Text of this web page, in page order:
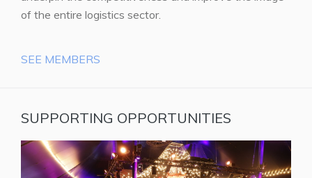
of the entire logistics sector.
SEE MEMBERS
SUPPORTING OPPORTUNITIES